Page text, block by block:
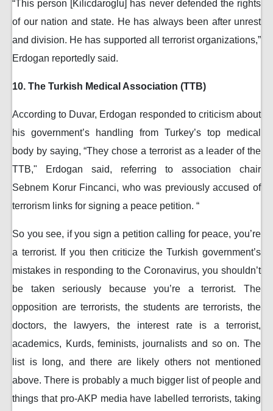
“This person [Kilicdaroglu] has never defended the rights
of our nation and state. He has always been after unrest
and division. He has supported all terrorist organizations,”
Erdogan reportedly said.
10. The Turkish Medical Association (TTB)
According to Duvar, Erdogan responded to criticism about
his government’s handling from Turkey’s top medical
body by saying, “They chose a terrorist as a leader of the
TTB," Erdogan said, referring to association chair
Sebnem Korur Fincanci, who was previously accused of
terrorism links for signing a peace petition. “
So you see, if you sign a petition calling for peace, you’re
a terrorist. If you then criticize the Turkish government’s
mistakes in responding to the Coronavirus, you shouldn’t
be taken seriously because you’re a terrorist. The
opposition are terrorists, the students are terrorists, the
doctors, the lawyers, the interest rate is a terrorist,
academics, Kurds, feminists, journalists and so on. The
list is long, and there are likely others not mentioned
above. There is probably a much bigger list of people and
things that pro-AKP media have labelled terrorists, taking